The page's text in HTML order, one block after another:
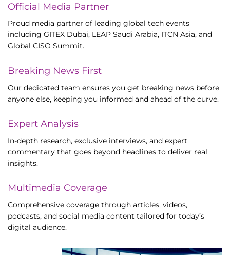
Official Media Partner
Proud media partner of leading global tech events
including GITEX Dubai, LEAP Saudi Arabia, ITCN Asia, and
Global CISO Summit.
Breaking News First
Our dedicated team ensures you get breaking news before
anyone else, keeping you informed and ahead of the curve.
Expert Analysis
In-depth research, exclusive interviews, and expert
commentary that goes beyond headlines to deliver real
insights.
Multimedia Coverage
Comprehensive coverage through articles, videos,
podcasts, and social media content tailored for today’s
digital audience.